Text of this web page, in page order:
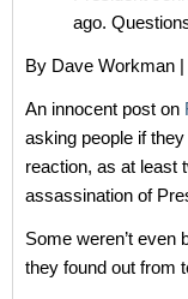
ago.
By Dave Workman
An innocent post on
asking people if
reaction, as at least
assassination of
Some weren’t even
they found out from